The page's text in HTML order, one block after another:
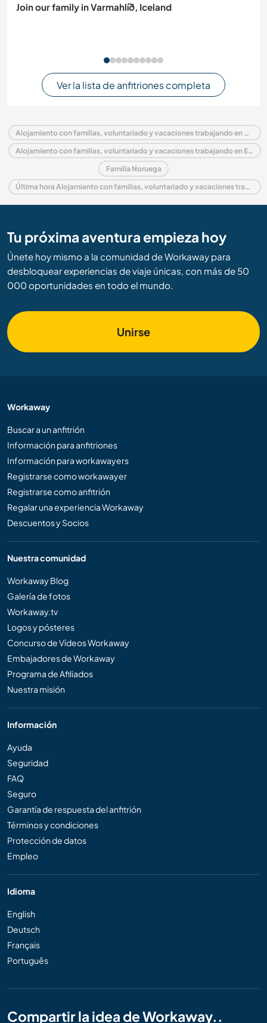
Join our family in Varmahlíð, Iceland
Ver la lista de anfitriones completa
Alojamiento con familias, voluntariado y vacaciones trabajando en Noruega
Alojamiento con familias, voluntariado y vacaciones trabajando en Europa
Familia Noruega
Última hora Alojamiento con familias, voluntariado y vacaciones trabajando en Noruega
Tu próxima aventura empieza hoy
Únete hoy mismo a la comunidad de Workaway para
desbloquear experiencias de viaje únicas, con más de 50
000 oportunidades en todo el mundo.
Unirse
Workaway
Buscar a un anfitrión
Información para anfitriones
Información para workawayers
Registrarse como workawayer
Registrarse como anfitrión
Regalar una experiencia Workaway
Descuentos y Socios
Nuestra comunidad
Workaway Blog
Galería de fotos
Workaway.tv
Logos y pósteres
Concurso de Vídeos Workaway
Embajadores de Workaway
Programa de Afiliados
Nuestra misión
Información
Ayuda
Seguridad
FAQ
Seguro
Garantía de respuesta del anfitrión
Términos y condiciones
Protección de datos
Empleo
Idioma
English
Deutsch
Français
Português
Compartir la idea de Workaway..